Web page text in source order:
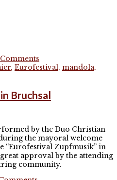
, Eurofestival, mandola,
Bruchsal
by the Duo Christian
the mayoral welcome
“Eurofestival Zupfmusik” in
approval by the attending
community.